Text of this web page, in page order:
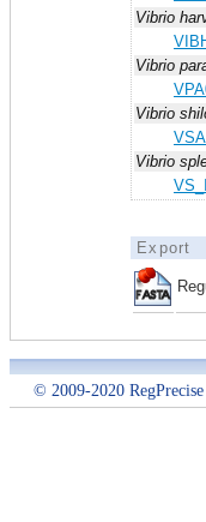
Vibrio
Vibrio
Vibrio
Vibrio
Export
© 2009-2020 RegPrecise